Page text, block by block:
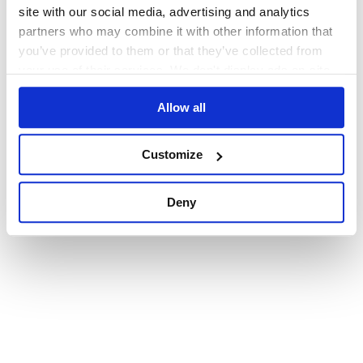
site with our social media, advertising and analytics
partners who may combine it with other information that
you’ve provided to them or that they’ve collected from
Allow all
Customize
Deny
browser console for more information).